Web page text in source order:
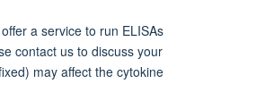
a service to run ELISAs
contact us to discuss your
may affect the cytokine